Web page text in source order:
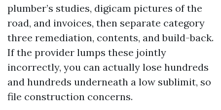
plumber’s studies, digicam pictures of the
road, and invoices, then separate category
three remediation, contents, and build-back.
If the provider lumps these jointly
incorrectly, you can actually lose hundreds
and hundreds underneath a low sublimit, so
file construction concerns.